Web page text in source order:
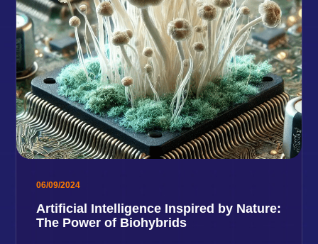
06/09/2024
Artificial Intelligence Inspired by Nature:
The Power of Biohybrids